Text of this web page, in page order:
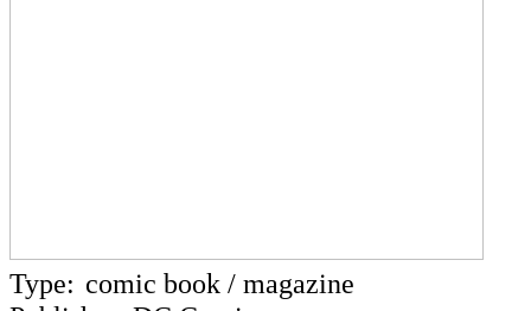
Type: comic book / magazine